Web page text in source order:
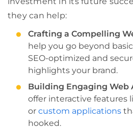
they can help:
Crafting a Compelling
help you go beyond
SEO-optimized and
highlights your brand.
Building Engaging Web
offer interactive features
or custom applications
hooked.